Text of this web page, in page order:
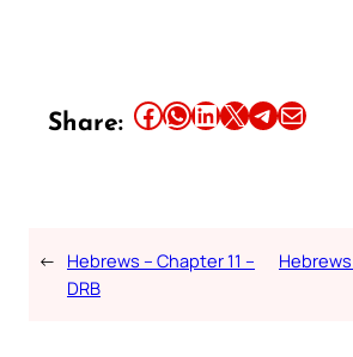
Share: Share this article on Facebook Share this article on WhatsApp Share this article on LinkedIn Share this article on X Share this article on TelegramEmail this Article
← Hebrews – Chapter 11 –
DRB